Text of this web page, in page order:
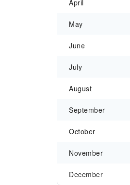
April
May
June
July
August
September
October
November
December